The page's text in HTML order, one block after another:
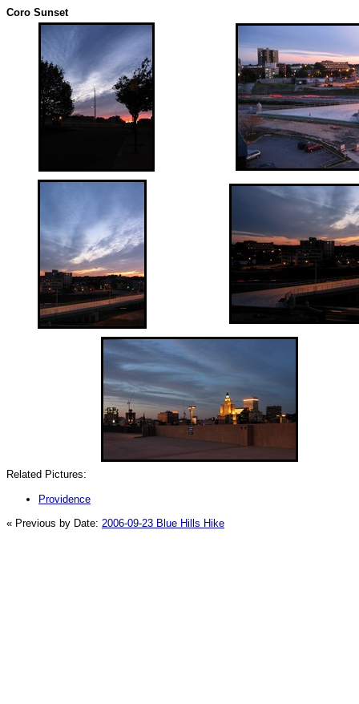
Coro Sunset
Related Pictures:
Providence
« Previous by Date: 2006-09-23 Blue Hills Hike